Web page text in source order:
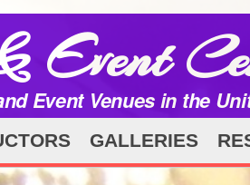
Event
Event Venues in the
GALLERIES